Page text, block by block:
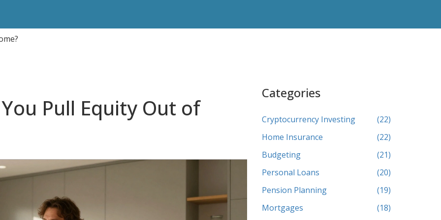
Pull Equity Out of
Categories
Cryptocurrency Investing
(22)
Home Insurance
(22)
Budgeting
(21)
Personal Loans
(20)
Pension Planning
(19)
Mortgages
(18)